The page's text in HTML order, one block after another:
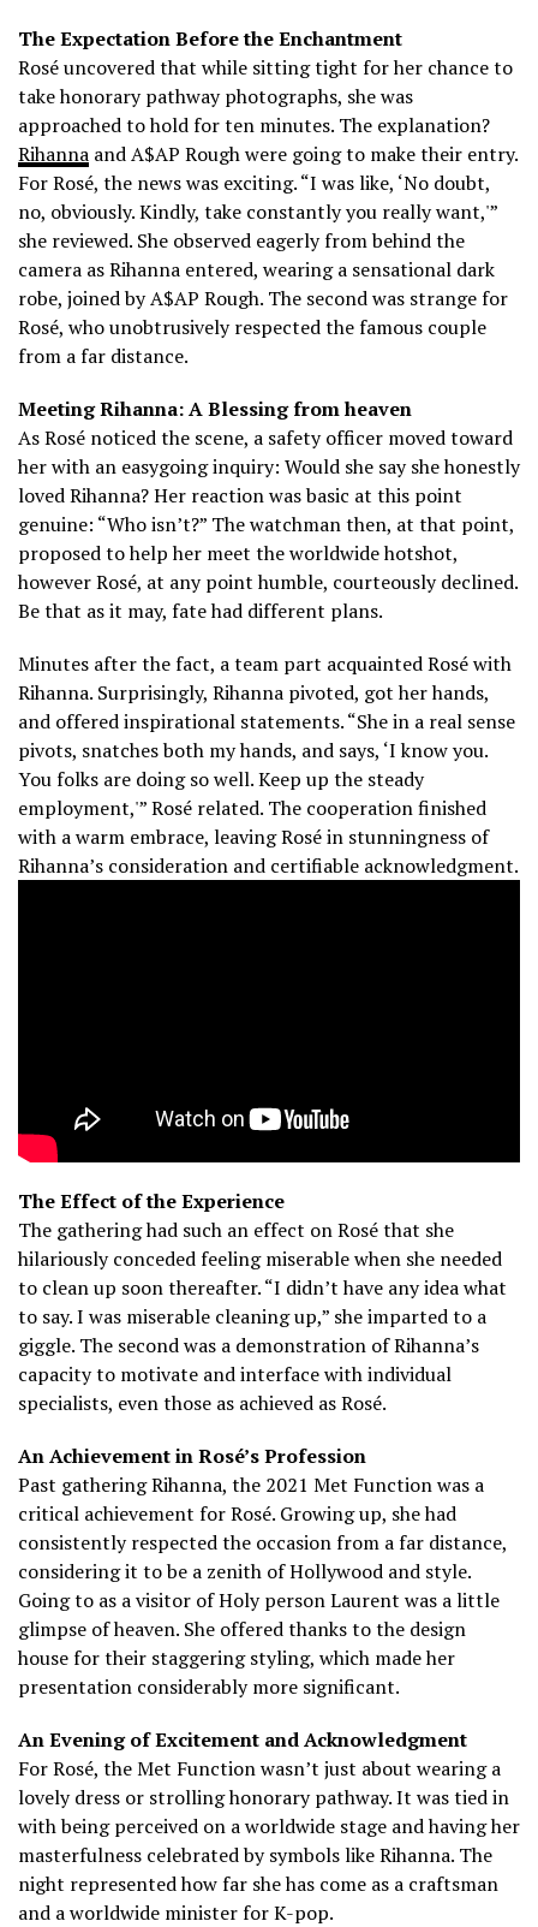
The Expectation Before the Enchantment
Rosé uncovered that while sitting tight for her chance to
take honorary pathway photographs, she was
approached to hold for ten minutes. The explanation?
Rihanna and A$AP Rough were going to make their entry.
For Rosé, the news was exciting. “I was like, ‘No doubt,
no, obviously. Kindly, take constantly you really want,'”
she reviewed. She observed eagerly from behind the
camera as Rihanna entered, wearing a sensational dark
robe, joined by A$AP Rough. The second was strange for
Rosé, who unobtrusively respected the famous couple
from a far distance.
Meeting Rihanna: A Blessing from heaven
As Rosé noticed the scene, a safety officer moved toward
her with an easygoing inquiry: Would she say she honestly
loved Rihanna?Her reaction was basic at this point
genuine: “Who isn’t?” The watchman then, at that point,
proposed to help her meet the worldwide hotshot,
however Rosé, at any point humble, courteously declined.
Be that as it may, fate had different plans.
Minutes after the fact, a team part acquainted Rosé with
Rihanna. Surprisingly, Rihanna pivoted, got her hands,
and offered inspirational statements. “She in a real sense
pivots, snatches both my hands, and says, ‘I know you.
You folks are doing so well.Keep up the steady
employment,'” Rosé related. The cooperation finished
with a warm embrace, leaving Rosé in stunningness of
Rihanna’s consideration and certifiable acknowledgment.
The Effect of the Experience
The gathering had such an effect on Rosé that she
hilariously conceded feeling miserable when she needed
to clean up soon thereafter.“I didn’t have any idea what
to say. I was miserable cleaning up,” she imparted to a
giggle. The second was a demonstration of Rihanna’s
capacity to motivate and interface with individual
specialists, even those as achieved as Rosé.
An Achievement in Rosé’s Profession
Past gathering Rihanna, the 2021 Met Function was a
critical achievement for Rosé. Growing up, she had
consistently respected the occasion from a far distance,
considering it to be a zenith of Hollywood and style.
Going to as a visitor of Holy person Laurent was a little
glimpse of heaven. She offered thanks to the design
house for their staggering styling, which made her
presentation considerably more significant.
An Evening of Excitement and Acknowledgment
For Rosé, the Met Function wasn’t just about wearing a
lovely dress or strolling honorary pathway. It was tied in
with being perceived on a worldwide stage and having her
masterfulness celebrated by symbols like Rihanna. The
night represented how far she has come as a craftsman
and a worldwide minister for K-pop.